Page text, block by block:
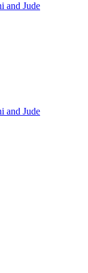
and Jude
and Jude